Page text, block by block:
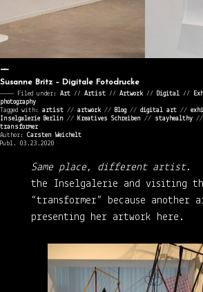
Susanne Britz – Digitale Fotodrucke
———— Filed under: Art ⁄⁄ Artist ⁄⁄ Artwork ⁄⁄ Digital ⁄⁄
photography
Tagged with: artist // artwork // Blog// digital art //
Inselgalerie Berlin // Kreatives Schreiben // stayhealthy //
transformer
Author: Carsten Weichelt
Publ. 03.23.2020
Same place, different artist.
the Inselgalerie and visiting
“transformer” because another
presenting her artwork here.